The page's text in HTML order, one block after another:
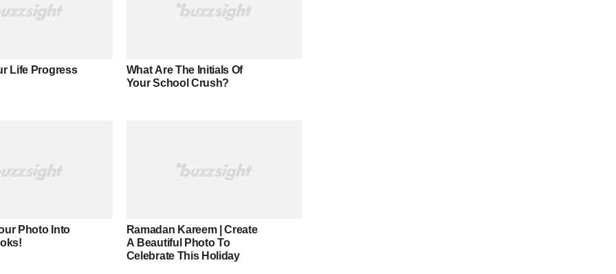
Life Progress
What Are The Initials Of
Your School Crush?
Photo Into
Ramadan Kareem | Create
A Beautiful Photo To
Celebrate This Holiday